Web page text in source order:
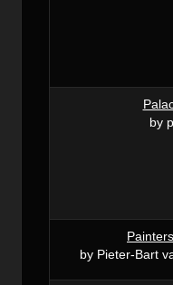
by
by Pieter-Bart